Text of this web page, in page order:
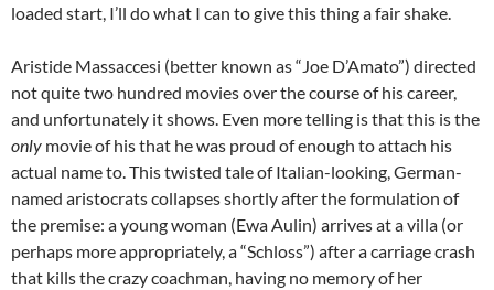
loaded start, I’ll do what I can to give this thing a fair shake.
Aristide Massaccesi (better known as “Joe D’Amato”) directed
not quite two hundred movies over the course of his career,
and unfortunately it shows. Even more telling is that this is the
only movie of his that he was proud of enough to attach his
actual name to. This twisted tale of Italian-looking, German-
named aristocrats collapses shortly after the formulation of
the premise: a young woman (Ewa Aulin) arrives at a villa (or
perhaps more appropriately, a “Schloss”) after a carriage crash
that kills the crazy coachman, having no memory of her